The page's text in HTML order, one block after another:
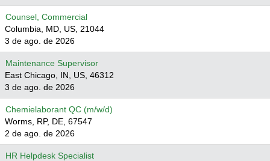
Counsel, Commercial
Columbia, MD, US, 21044
3 de ago. de 2026
Maintenance Supervisor
East Chicago, IN, US, 46312
3 de ago. de 2026
Chemielaborant QC (m/w/d)
Worms, RP, DE, 67547
2 de ago. de 2026
HR Helpdesk Specialist